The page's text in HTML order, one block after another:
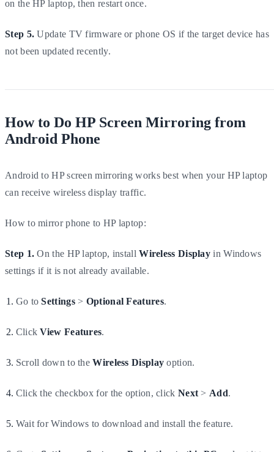
on the HP laptop, then restart once.
Step 5. Update TV firmware or phone OS if the target device has
not been updated recently.
How to Do HP Screen Mirroring from
Android Phone
Android to HP screen mirroring works best when your HP laptop
can receive wireless display traffic.
How to mirror phone to HP laptop:
Step 1. On the HP laptop, installWireless Display in Windows
settings if it is not already available.
Go toSettings> Optional Features.
ClickView Features.
Scroll down to theWireless Display option.
Click the checkbox for the option, click Next > Add.
Wait for Windows to download and install the feature.